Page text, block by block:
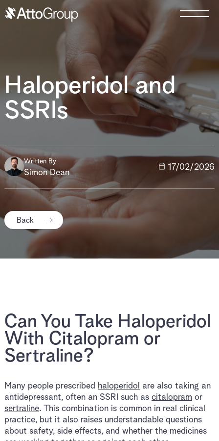
Haloperidol and
SSRIs
Written By
Simon Dean
17/02/2026
Back
Can You Take Haloperidol
With Citalopram or
Sertraline?
Many people prescribed haloperidol
are also taking an
antidepressant, often an SSRI such as citalopram or
sertraline. This combination is common in real clinical
practice, but it also raises understandable questions
about safety, side effects, and whether the medicines